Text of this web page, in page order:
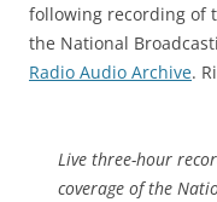
following recording of
the National
Radio Audio Archive.
Live three-hour
coverage of the